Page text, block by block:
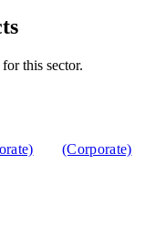
this sector.
(Corporate)